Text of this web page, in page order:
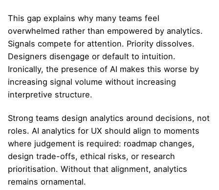
This gap explains why many teams feel
overwhelmed rather than empowered by analytics.
Signals compete for attention. Priority dissolves.
Designers disengage or default to intuition.
Ironically, the presence of AI makes this worse by
increasing signal volume without increasing
interpretive structure.
Strong teams design analytics around decisions, not
roles. AI analytics for UX should align to moments
where judgement is required: roadmap changes,
design trade-offs, ethical risks, or research
prioritisation. Without that alignment, analytics
remains ornamental.